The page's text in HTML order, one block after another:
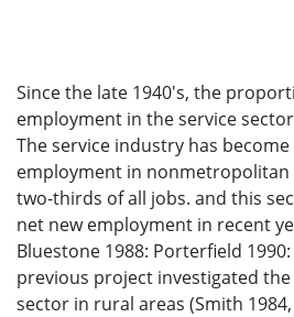
Since the late 1940's, the
employment in the service
The service industry has
employment in
two-thirds of all jobs. and this
net new employment in recent
Bluestone 1988: Porterfield
previous project investigated
sector in rural areas (Smith